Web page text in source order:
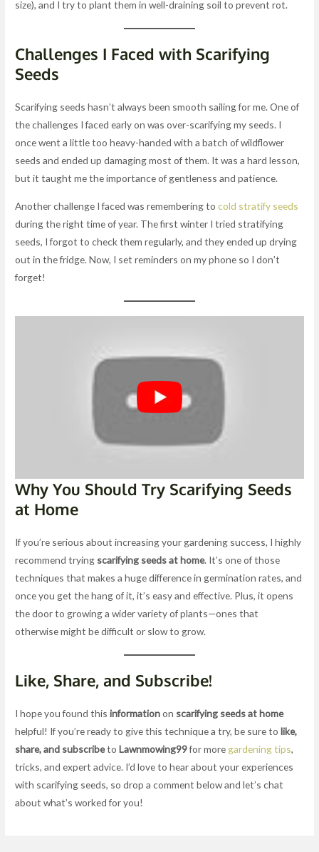
size), and I try to plant them in well-draining soil to prevent rot.
Challenges I Faced with Scarifying
Seeds
Scarifying seeds hasn’t always been smooth sailing for me. One of
the challenges I faced early on was over-scarifying my seeds. I
once went a little too heavy-handed with a batch of wildflower
seeds and ended up damaging most of them. It was a hard lesson,
but it taught me the importance of gentleness and patience.
Another challenge I faced was remembering tocold stratify seeds
during the right time of year. The first winter I tried stratifying
seeds, I forgot to check them regularly, and they ended up drying
out in the fridge. Now, I set reminders on my phone so I don’t
forget!
Why You Should Try Scarifying Seeds
at Home
If you’re serious about increasing your gardening success, I highly
recommend trying scarifying seeds at home. It’s one of those
techniques that makes a huge difference in germination rates, and
once you get the hang of it, it’s easy and effective. Plus, it opens
the door to growing a wider variety of plants—ones that
otherwise might be difficult or slow to grow.
Like, Share, and Subscribe!
I hope you found thisinformationon scarifying seeds at home
helpful! If you’re ready to give this technique a try, be sure tolike,
share, and subscribetoLawnmowing99for more gardening tips,
tricks, and expert advice. I’d love to hear about your experiences
with scarifying seeds, so drop a comment below and let’s chat
about what’s worked for you!